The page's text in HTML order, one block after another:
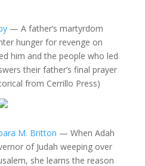
— A father’s martyrdom
hunger for revenge on
him and the people who led
their father’s final prayer
from Cerrillo Press)
M. Britton — When Adah
of Judah weeping over
she learns the reason